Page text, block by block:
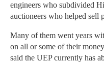
engineers who subdivided
auctioneers who helped sell
Many of them went years
on all or some of their
said the UEP currently has